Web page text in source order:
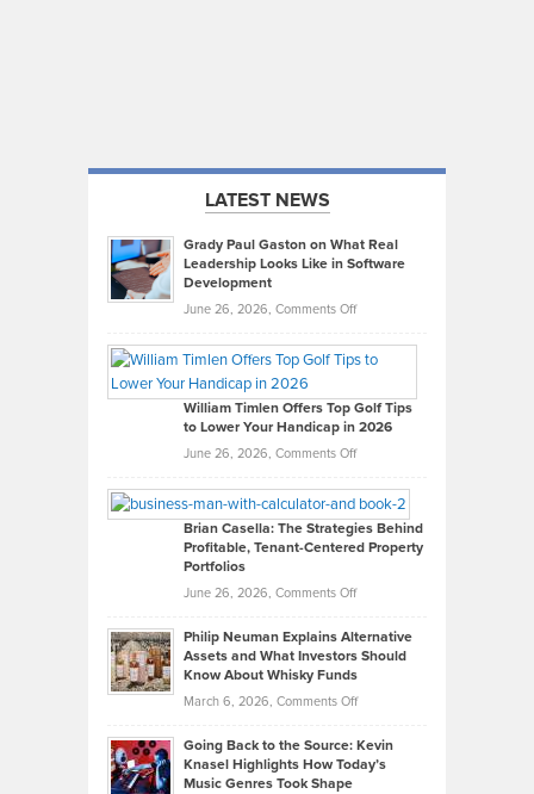
LATEST NEWS
Grady Paul Gaston on What Real
Leadership Looks Like in Software
Development
June 26, 2026, Comments Offon
Paul
on
What
Real
Looks
Like
in
Development
William Timlen Offers Top Golf Tips
to Lower Your Handicap in 2026
June 26, 2026, Comments Offon
Timlen
Offers
Top
Tips
Lower
2026
Brian Casella: The Strategies Behind
Profitable, Tenant-Centered Property
Portfolios
June 26, 2026, Comments Offon
Casella:
The
Behind
Tenant-
Philip Neuman Explains Alternative
Assets and What Investors Should
Know About Whisky Funds
March 6, 2026, Comments Offon
Neuman
Explains
Going Back to the Source: Kevin
Knasel Highlights How Today’s
Music Genres Took Shape